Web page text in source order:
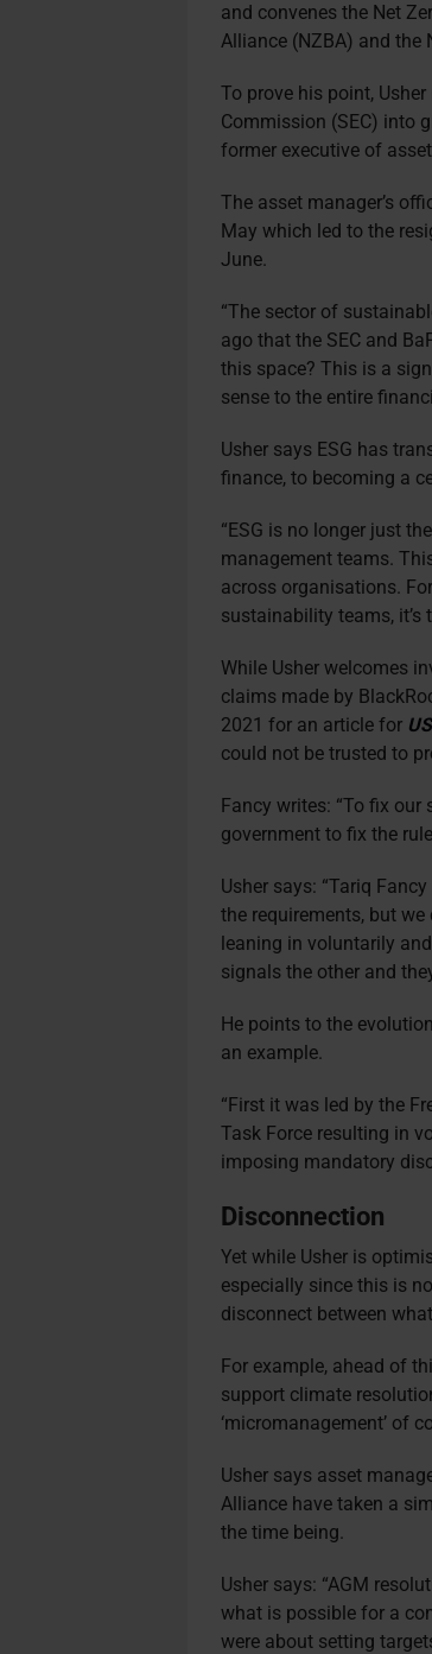
and convenes the Net
Alliance (NZBA) and the
To prove his point,
Commission (SEC) into
former executive of
The asset manager’s
May which led to the
June.
“The sector of
ago that the SEC and
this space? This is a
sense to the entire
Usher says ESG has
finance, to becoming a
“ESG is no longer just
management teams.
across organisations.
sustainability teams, it’s
While Usher welcomes
claims made by
2021 for an article for
could not be trusted to
Fancy writes: “To fix our
government to fix the
Usher says: “Tariq
the requirements, but
leaning in voluntarily
signals the other and
He points to the
an example.
“First it was led by the
Task Force resulting in
imposing mandatory
Disconnection
Yet while Usher is
especially since this is
disconnect between
For example, ahead of
support climate
‘micromanagement’ of
Usher says asset
Alliance have taken a
the time being.
Usher says: “AGM
what is possible for a
were about setting